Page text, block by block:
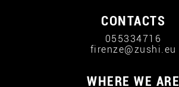
CONTACTS
055334716
firenze@zushi.eu
WHERE WE ARE